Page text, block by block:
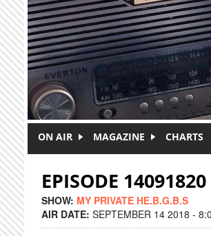
ON AIR MAGAZINE CHARTS
EPISODE 14091820
SHOW: MY PRIVATE HE.B.G.B.S
AIR DATE: SEPTEMBER 14 2018 -